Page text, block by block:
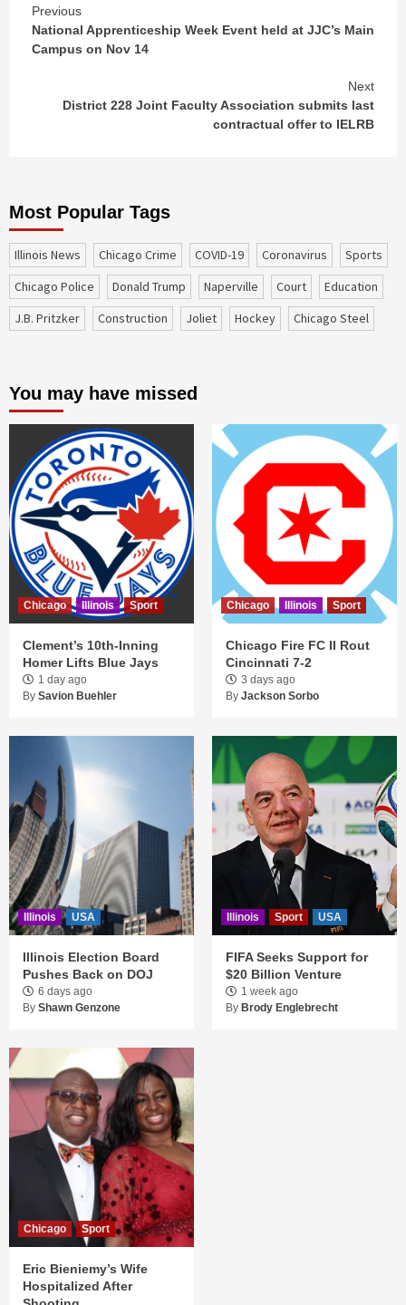
Continue
Reading
Previous
National Apprenticeship Week Event held at JJC’s Main
Campus on Nov 14
Next
District 228 Joint Faculty Association submits last
contractual offer to IELRB
Most Popular Tags
Illinois News Chicago Crime COVID-19 coronavirus
sports
Chicago Police
Donald Trump Naperville court
education
J.B. Pritzker
construction Joliet Hockey Chicago Steel
You may have missed
Chicago Illinois Sport
Clement’s 10th-Inning
Homer Lifts Blue Jays
1 day ago
By Savion Buehler
Chicago Illinois Sport
Chicago Fire FC II Rout
Cincinnati 7-2
3 days ago
By Jackson Sorbo
Illinois USA
Illinois Election Board
Pushes Back on DOJ
6 days ago
By Shawn Genzone
Illinois Sport USA
FIFA Seeks Support for
$20 Billion Venture
1 week ago
By Brody Englebrecht
Chicago Sport
Eric Bieniemy’s Wife
Hospitalized After